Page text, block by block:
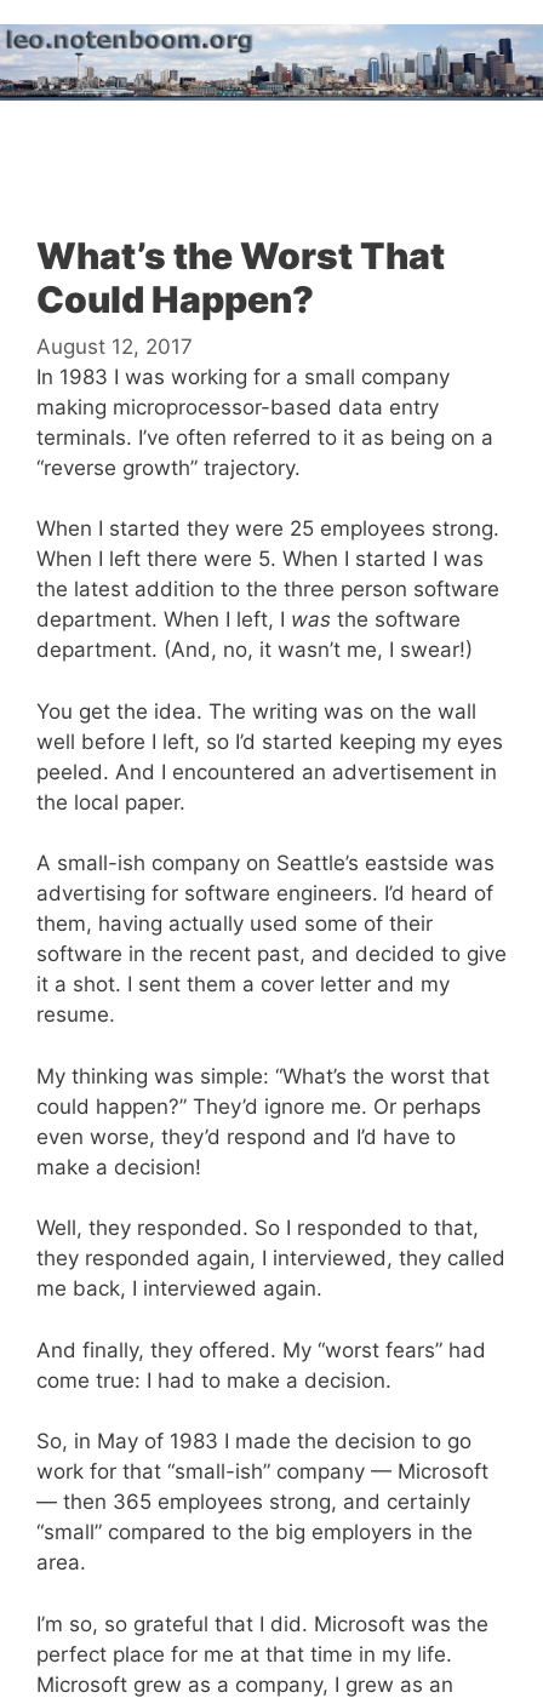
to
content
What’s the Worst That
Could Happen?
August 12, 2017
In 1983 I was working for a small company
making microprocessor-based data entry
terminals. I’ve often referred to it as being on a
“reverse growth” trajectory.
When I started they were 25 employees strong.
When I left there were 5. When I started I was
the latest addition to the three person software
department. When I left, I was the software
department. (And, no, it wasn’t me, I swear!)
You get the idea. The writing was on the wall
well before I left, so I’d started keeping my eyes
peeled. And I encountered an advertisement in
the local paper.
A small-ish company on Seattle’s eastside was
advertising for software engineers. I’d heard of
them, having actually used some of their
software in the recent past, and decided to give
it a shot. I sent them a cover letter and my
resume.
My thinking was simple: “What’s the worst that
could happen?” They’d ignore me. Or perhaps
even worse, they’d respond and I’d have to
make a decision!
Well, they responded. So I responded to that,
they responded again, I interviewed, they called
me back, I interviewed again.
And finally, they offered. My “worst fears” had
come true: I had to make a decision.
So, in May of 1983 I made the decision to go
work for that “small-ish” company — Microsoft
— then 365 employees strong, and certainly
“small” compared to the big employers in the
area.
I’m so, so grateful that I did. Microsoft was the
perfect place for me at that time in my life.
Microsoft grew as a company, I grew as an